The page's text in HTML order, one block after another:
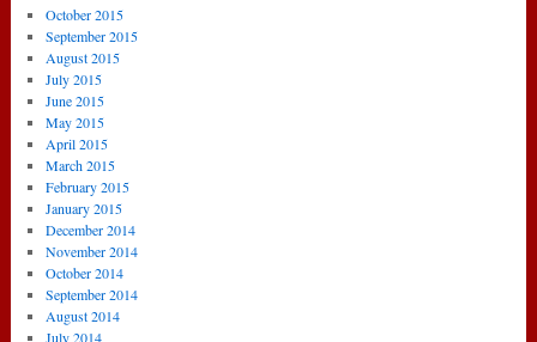
October 2015
September 2015
August 2015
July 2015
June 2015
May 2015
April 2015
March 2015
February 2015
January 2015
December 2014
November 2014
October 2014
September 2014
August 2014
July 2014